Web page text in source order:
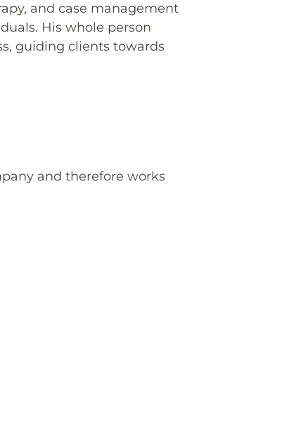
and case management
His whole person
guiding clients towards
and therefore works